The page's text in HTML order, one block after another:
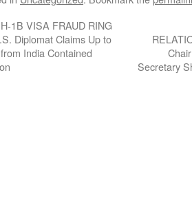
1B VISA FRAUD RING
Diplomat Claims Up to
India Contained
Secretary